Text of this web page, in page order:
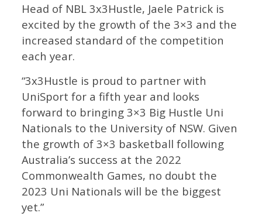
Head of NBL 3x3Hustle, Jaele Patrick is
excited by the growth of the 3×3 and the
increased standard of the competition
each year.
“3x3Hustle is proud to partner with
UniSport for a fifth year and looks
forward to bringing 3×3 Big Hustle Uni
Nationals to the University of NSW. Given
the growth of 3×3 basketball following
Australia’s success at the 2022
Commonwealth Games, no doubt the
2023 Uni Nationals will be the biggest
yet.”